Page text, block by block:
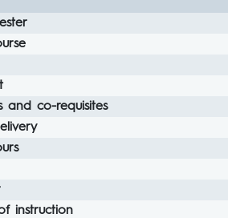
and co-requisites
instruction